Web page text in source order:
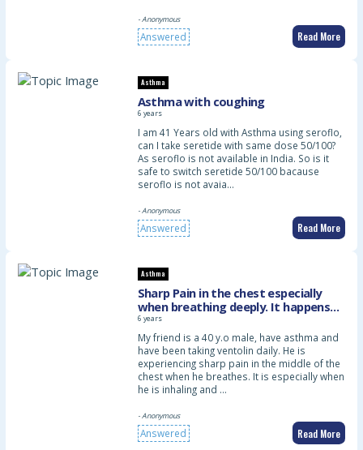
- Anonymous
Answered Read More
Asthma
Asthma with coughing
6 years
I am 41 Years old with Asthma using seroflo,
can I take seretide with same dose 50/100?
As seroflo is not available in India. So is it
safe to switch seretide 50/100 bacause
seroflo is not avaia…
- Anonymous
Answered Read More
Asthma
Sharp Pain in the chest especially
when breathing deeply. It happens
constantly start since about three
days ago. May i know what can i do
about, plaese
6 years
My friend is a 40 y.o male, have asthma and
have been taking ventolin daily. He is
experiencing sharp pain in the middle of the
chest when he breathes. It is especially when
he is inhaling and …
- Anonymous
Answered Read More